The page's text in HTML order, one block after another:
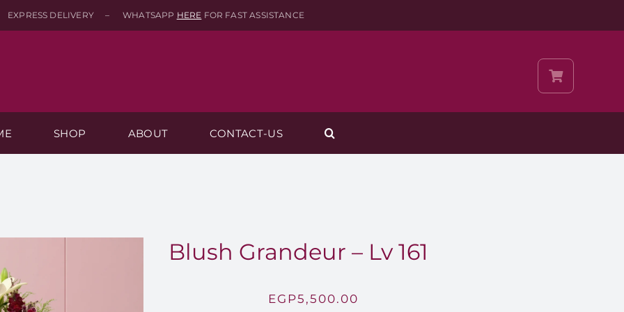
EXPRESS DELIVERY – WHATSAPP HERE FOR FAST ASSISTANCE
SHOP ABOUT CONTACT-US
Blush Grandeur – Lv 161
EGP5,500.00